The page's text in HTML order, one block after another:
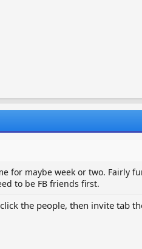
for maybe week or two. Fairly
to be FB friends first.
the people, then invite tab